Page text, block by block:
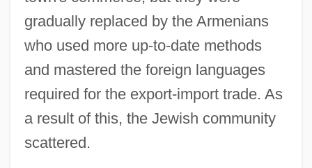
gradually replaced by the Armenians
who used more up-to-date methods
and mastered the foreign languages
required for the export-import trade. As
a result of this, the Jewish community
scattered.